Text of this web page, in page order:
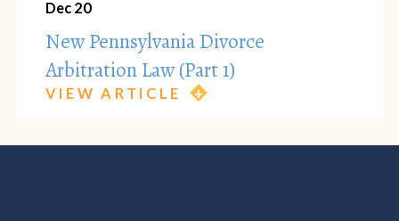
Dec 20
New Pennsylvania Divorce
Arbitration Law (Part 1)
VIEW ARTICLE